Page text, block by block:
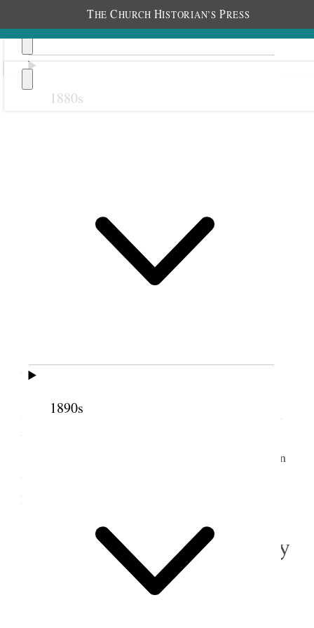
THE CHURCH HISTORIAN’S PRESS
1880s
1890s
1 August 1916 • Tuesday
went shopping. Bought at Z.C.M.I. Prince Albert
socks collars, &c &c. Am now pretty well supplied
with articles needed for my journey.
Alice & I visited Pres. F. M. Lyman & wife in
the evening. Had ice cream & cantaloupe supper at
home.
2 August 1916 • Wednesday